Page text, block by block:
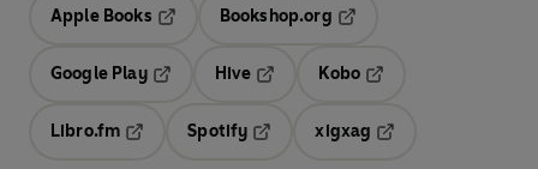
Apple Books
Opens in a new tab
Bookshop.org
Google Play
Hive
Kobo
Libro.fm
Opens in a new tab
Spotify
Opens in a new tab
xigxag